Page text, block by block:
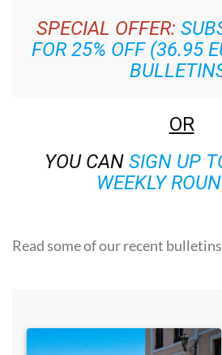
SPECIAL OFFER:
FOR 25% OFF (36.95
OR
YOU CAN SIGN UP
WEEKLY
Read some of our recent